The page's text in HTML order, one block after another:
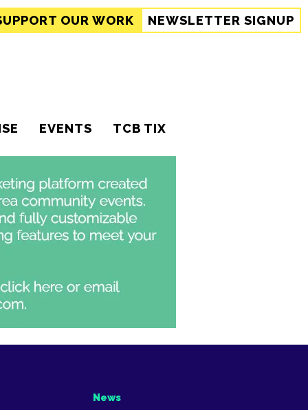
OUR WORK NEWSLETTER SIGNUP
EVENTS TCB TIX
News